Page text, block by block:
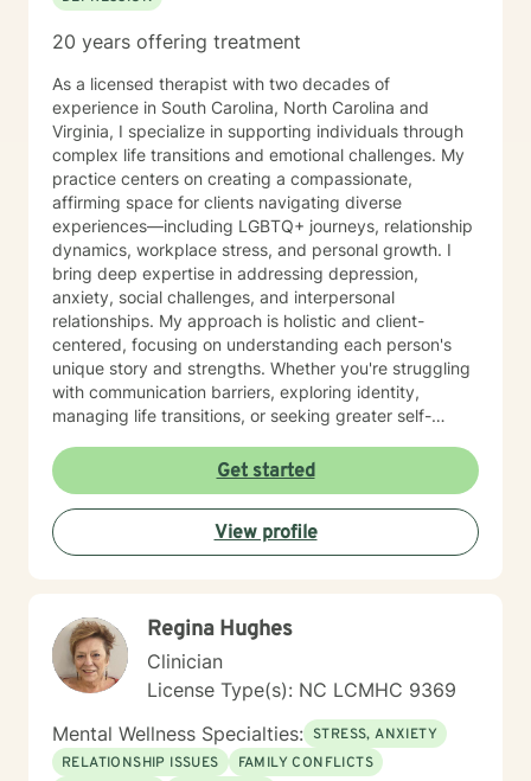
20 years offering treatment
As a licensed therapist with two decades of
experience in South Carolina, North Carolina and
Virginia, I specialize in supporting individuals through
complex life transitions and emotional challenges. My
practice centers on creating a compassionate,
affirming space for clients navigating diverse
experiences—including LGBTQ+ journeys, relationship
dynamics, workplace stress, and personal growth. I
bring deep expertise in addressing depression,
anxiety, social challenges, and interpersonal
relationships. My approach is holistic and client-
centered, focusing on understanding each person's
unique story and strengths. Whether you're struggling
with communication barriers, exploring identity,
managing life transitions, or seeking greater self-
you with empathy and professional guidance. My
therapeutic work spans a wide range of focus areas,
including men's issues, young adult challenges,
multicultural concerns, and support for individuals
experiencing significant life changes. I strive to create
landscape and develop meaningful strategies for
personal growth.
Get started
View profile
Regina Hughes
Clinician
License Type(s): NC LCMHC 9369
Mental Wellness Specialties: STRESS, ANXIETY
RELATIONSHIP ISSUES
FAMILY CONFLICTS